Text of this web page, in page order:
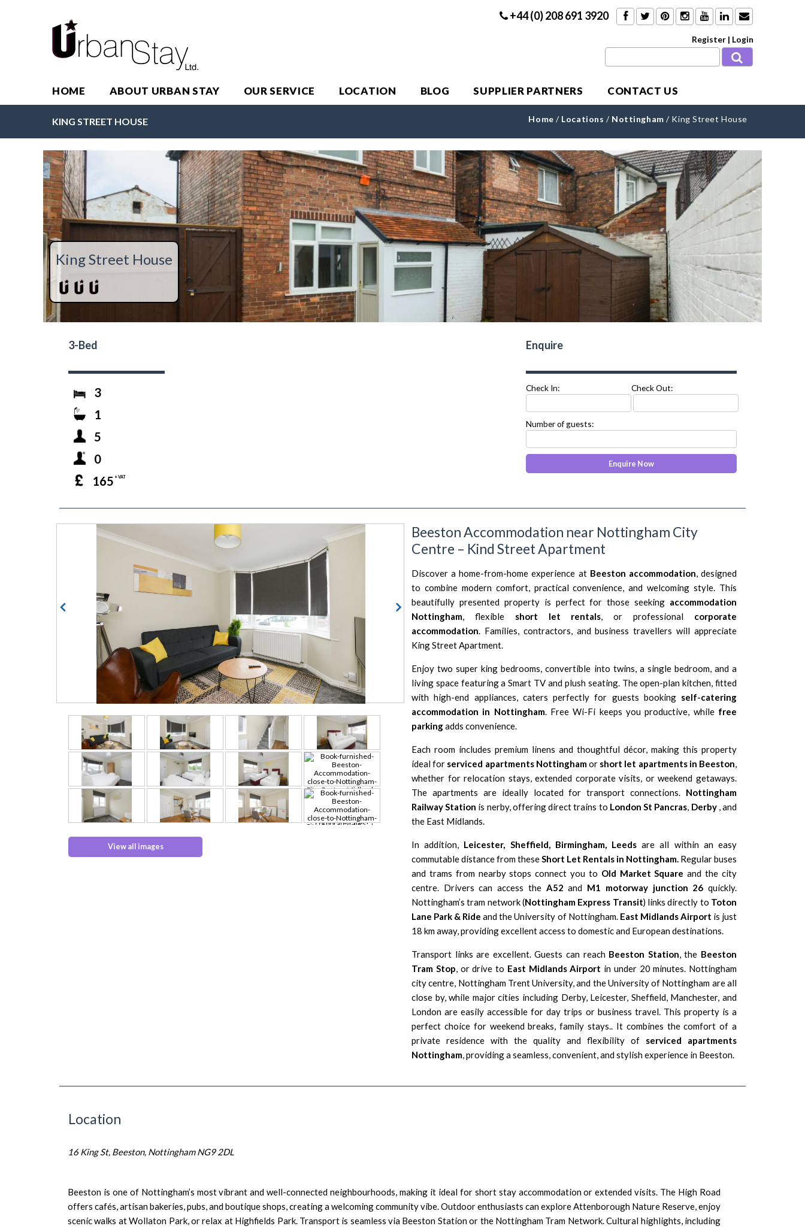
+44 (0) 208 691 3920
Register | Login
HOME ABOUT URBAN STAY OUR SERVICE LOCATION BLOG SUPPLIER PARTNERS CONTACT US
Home / Locations / Nottingham / King Street House
KING STREET HOUSE
King Street House
3-Bed
3
1
5
0
165 + VAT
Enquire
Check In: Check Out:
Number of guests:
next
View all images
Beeston Accommodation near Nottingham City
Centre – Kind Street Apartment
Discover a home-from-home experience at Beeston accommodation, designed
to combine modern comfort, practical convenience, and welcoming style. This
beautifully presented property is perfect for those seeking accommodation
Nottingham, flexible short let rentals, or professional corporate
accommodation. Families, contractors, and business travellers will appreciate
King Street Apartment.
Enjoy two super king bedrooms, convertible into twins, a single bedroom, and a
living space featuring a Smart TV and plush seating. The open-plan kitchen, fitted
with high-end appliances, caters perfectly for guests booking self-catering
accommodation in Nottingham. Free Wi-Fi keeps you productive, while free
parkingadds convenience.
Each room includes premium linens and thoughtful décor, making this property
ideal for serviced apartments Nottinghamor short let apartments in Beeston,
whether for relocation stays, extended corporate visits, or weekend getaways.
The apartments are ideally located for transport connections. Nottingham
Railway Station is nerby, offering direct trains to London St Pancras, Derby , and
the East Midlands.
In addition, Leicester, Sheffield, Birmingham, Leeds are all within an easy
commutable distance from theseShort Let Rentals in Nottingham. Regular buses
and trams from nearby stops connect you to Old Market Square and the city
centre. Drivers can access the A52 and M1 motorway junction 26 quickly.
Nottingham’s tram network (Nottingham Express Transit) links directly to Toton
Lane Park & Ride and theUniversity of Nottingham. East Midlands Airport is just
18 km away, providing excellent access to domestic and European destinations.
Transport links are excellent. Guests can reach Beeston Station, the Beeston
Tram Stop, or drive to East Midlands Airport in under 20 minutes. Nottingham
city centre, Nottingham Trent University, and theUniversity of Nottingham are all
close by, while major cities including Derby, Leicester, Sheffield, Manchester, and
London are easily accessible for day trips or business travel. This property is a
perfect choice for weekend breaks, family stays.. It combines the comfort of a
private residence with the quality and flexibility of serviced apartments
Nottingham, providing a seamless, convenient, and stylish experience in Beeston.
Location
16 King St, Beeston, Nottingham NG9 2DL
Beeston is one of Nottingham’s most vibrant and well-connected neighbourhoods, making it ideal for short stay accommodation or extended visits. The High Road
offers cafés, artisan bakeries, pubs, and boutique shops, creating a welcoming community vibe. Outdoor enthusiasts can explore Attenborough Nature Reserve, enjoy
scenic walks at Wollaton Park, or relax at Highfields Park. Transport is seamless via Beeston Station or the Nottingham Tram Network. Cultural highlights, including